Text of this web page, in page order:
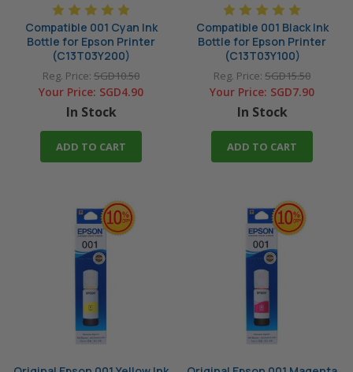
Compatible 001 Cyan Ink
Bottle for Epson Printer
(C13T03Y200)
Reg. Price: SGD10.50
Your Price: SGD4.90
In Stock
ADD TO CART
Compatible 001 Black Ink
Bottle for Epson Printer
(C13T03Y100)
Reg. Price: SGD15.50
Your Price: SGD7.90
In Stock
ADD TO CART